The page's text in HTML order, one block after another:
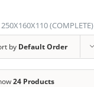
250X160X110 (COMPLETE)
by Default Order
24 Products